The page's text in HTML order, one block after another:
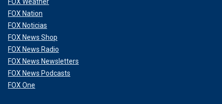
FOX Nation
FOX Noticias
FOX News Shop
FOX News Radio
FOX News Newsletters
FOX News Podcasts
FOX One